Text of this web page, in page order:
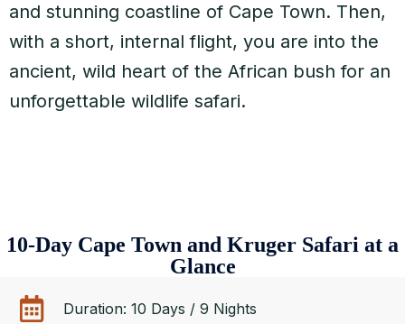
and stunning coastline of Cape Town. Then,
with a short, internal flight, you are into the
ancient, wild heart of the African bush for an
unforgettable wildlife safari.
10-Day Cape Town and Kruger Safari at a
Glance
Duration: 10 Days / 9 Nights